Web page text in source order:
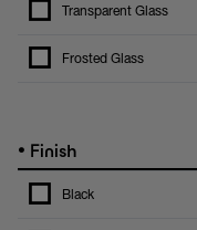
Transparent Glass
Frosted Glass
• Finish
Black